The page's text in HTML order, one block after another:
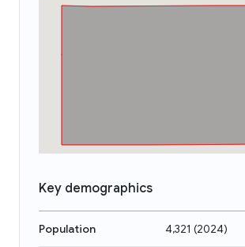
Key demographics
Population 4,321 (2024)